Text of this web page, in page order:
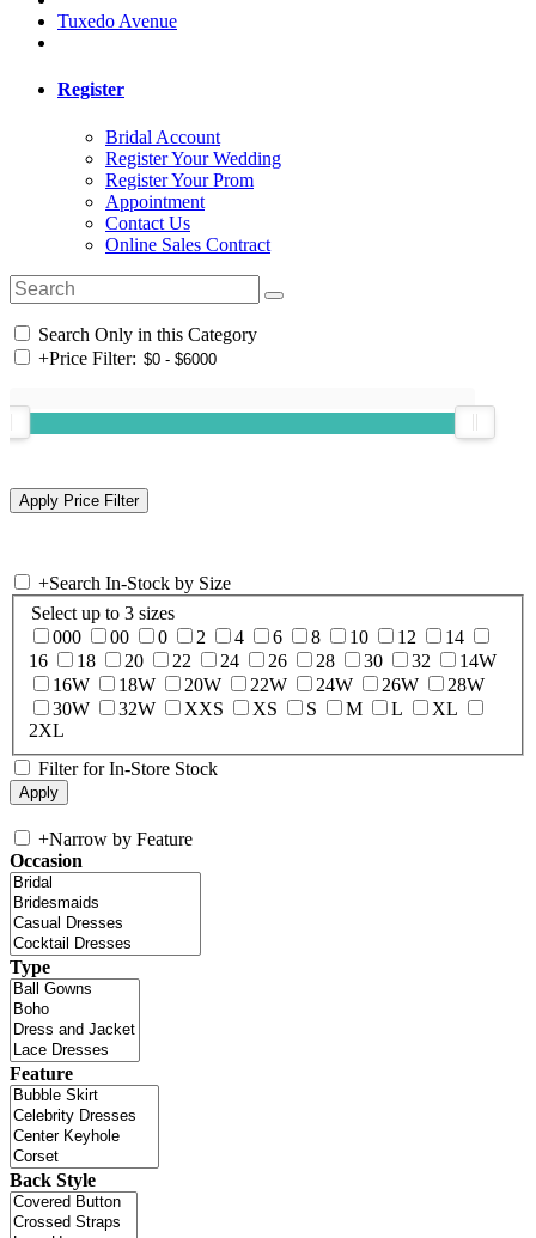
Tuxedo Avenue
Register
Bridal Account
Register Your Wedding
Register Your Prom
Appointment
Contact Us
Online Sales Contract
Search Only in this Category
+Price Filter:
+Search In-Stock by Size
Select up to 3 sizes
000
00 0 2 4 6 8 10 12
14
16
18 20 22 24 26 28 30 32
14W
16W
18W 20W 22W 24W 26W
28W
30W
32W XXS XS S M L
XL
2XL
Filter for In-Store Stock
+Narrow by Feature
Occasion
Type
Feature
Back Style